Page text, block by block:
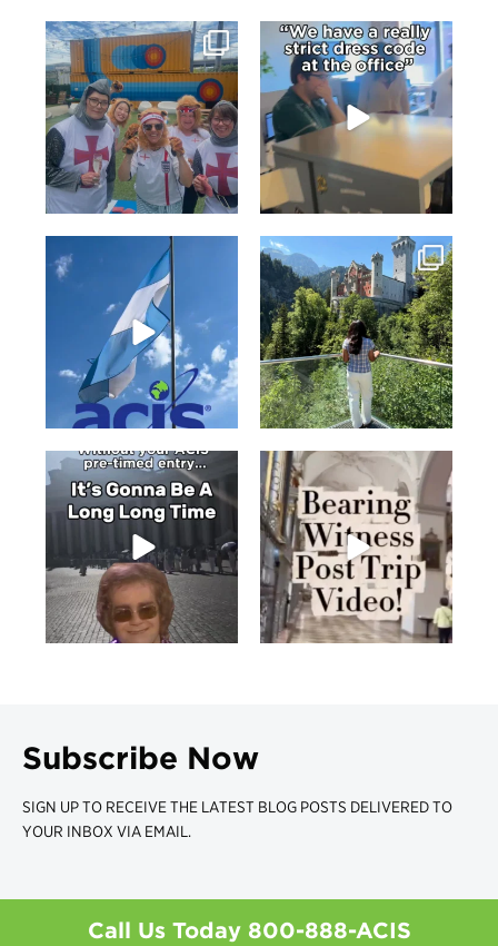
Subscribe Now
SIGN UP TO RECEIVE THE LATEST BLOG POSTS DELIVERED TO
YOUR INBOX VIA EMAIL.
Call Us Today 800-888-ACIS